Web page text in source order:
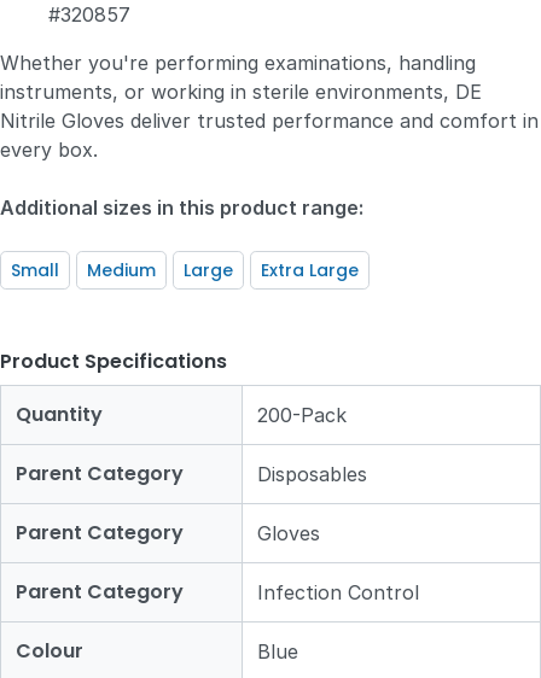
#320857
Whether you're performing examinations, handling
instruments, or working in sterile environments, DE
Nitrile Gloves deliver trusted performance and comfort in
every box.
Additional sizes in this product range:
Small Medium Large Extra Large
Product Specifications
Quantity
200-Pack
Parent Category Disposables
Parent Category Gloves
Parent Category Infection Control
Colour Blue